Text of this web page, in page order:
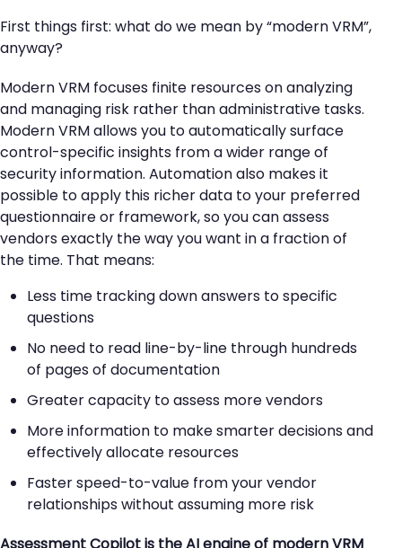
First things first: what do we mean by “modern VRM”,
anyway?
Modern VRM focuses finite resources on analyzing
and managing risk rather than administrative tasks.
Modern VRM allows you to automatically surface
control-specific insights from a wider range of
security information. Automation also makes it
possible to apply this richer data to your preferred
questionnaire or framework, so you can assess
vendors exactly the way you want in a fraction of
the time. That means:
Less time tracking down answers to specific
questions
No need to read line-by-line through hundreds
of pages of documentation
Greater capacity to assess more vendors
More information to make smarter decisions and
effectively allocate resources
Faster speed-to-value from your vendor
relationships without assuming more risk
Assessment Copilot is the AI engine of modern VRM